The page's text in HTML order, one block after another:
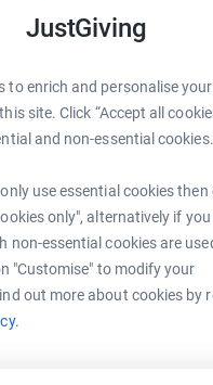
JustGiving
to enrich and personalise
site. Click “Accept all
and non-essential cookies.
use essential cookies then
only", alternatively if
non-essential cookies are
"Customise" to modify your
out more about cookies by
supporters
supporters